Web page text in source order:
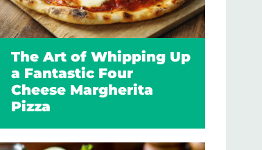
The Art of Whipping Up
a Fantastic Four
Cheese Margherita
Pizza